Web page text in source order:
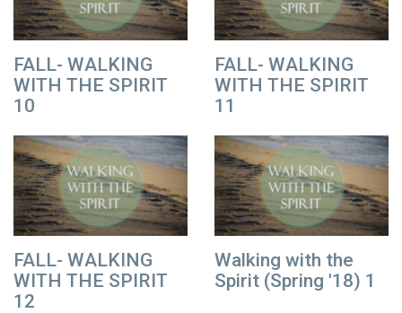
FALL- WALKING
WITH THE SPIRIT
10
FALL- WALKING
WITH THE SPIRIT
11
FALL- WALKING
WITH THE SPIRIT
12
Walking with the
Spirit (Spring '18) 1